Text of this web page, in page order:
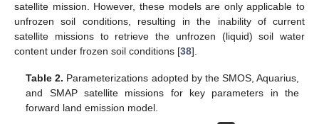
satellite mission. However, these models are only applicable to
unfrozen soil conditions, resulting in the inability of current
satellite missions to retrieve the unfrozen (liquid) soil water
content under frozen soil conditions [38].
Table 2. Parameterizations adopted by the SMOS, Aquarius,
and SMAP satellite missions for key parameters in the
forward land emission model.